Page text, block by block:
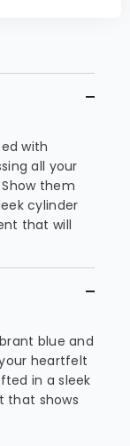
with
all your
them
cylinder
that will
blue and
heartfelt
in a sleek
that shows